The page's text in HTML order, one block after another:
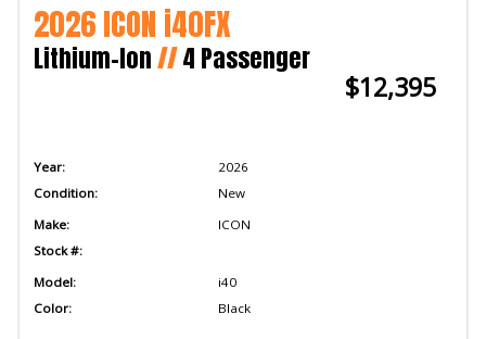
2026 ICON i40FX
Lithium-Ion//4 Passenger
$12,395
Year:
2026
Condition:
New
Make:
ICON
Stock #:
Model:
i40
Color:
Black